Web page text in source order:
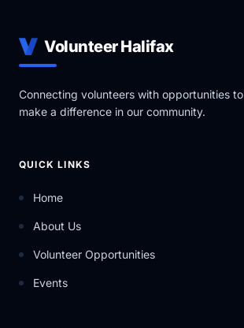
Volunteer Halifax
Connecting volunteers with opportunities to
make a difference in our community.
QUICK LINKS
Home
About Us
Volunteer Opportunities
Events